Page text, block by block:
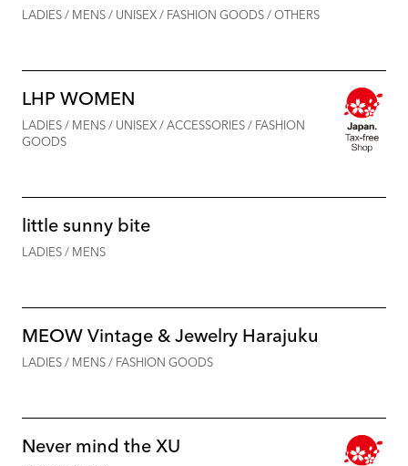
LADIES / MENS / UNISEX / FASHION GOODS / OTHERS
LHP WOMEN
LADIES / MENS / UNISEX / ACCESSORIES / FASHION
GOODS
little sunny bite
LADIES / MENS
MEOW Vintage & Jewelry Harajuku
LADIES / MENS / FASHION GOODS
Never mind the XU